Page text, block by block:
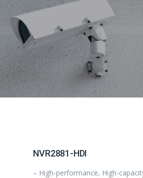
NVR2881-HDI
– High-performance, High-